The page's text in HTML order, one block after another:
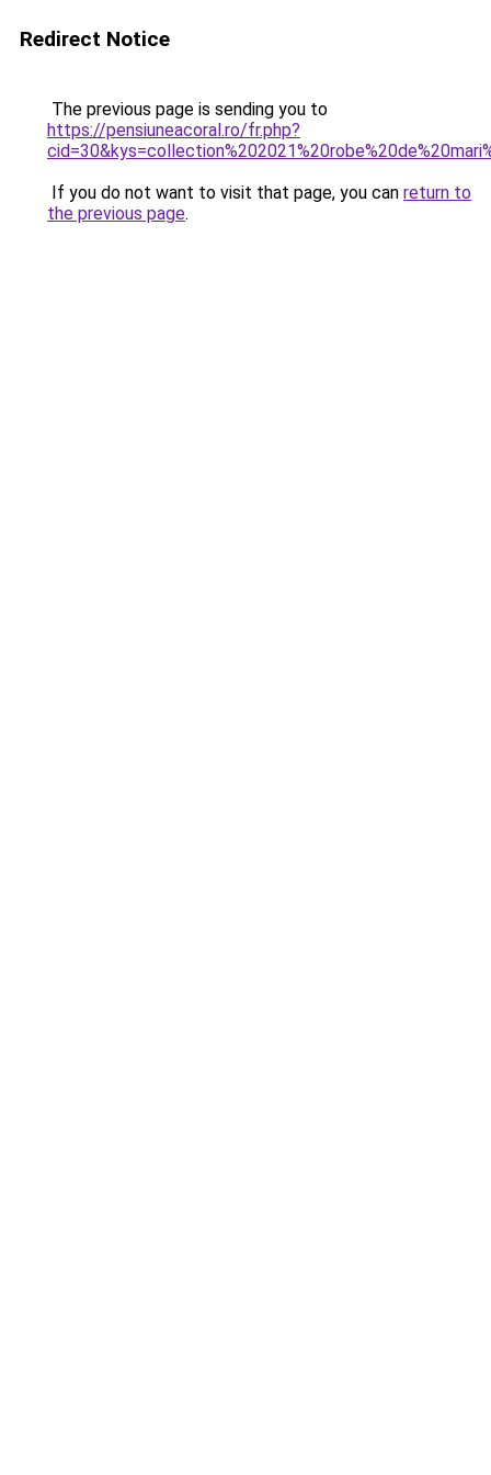
Redirect Notice
The previous page is sending you to
https://pensiuneacoral.ro/fr.php?
If you do not want to visit that page, you can return to
the previous page.